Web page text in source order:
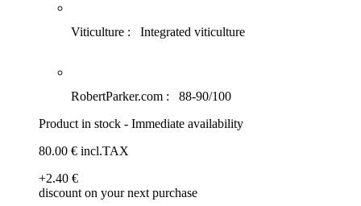
Viticulture : Integrated viticulture
RobertParker.com :
88-90/100
Product in stock - Immediate availability
80.00 € incl.TAX
+2.40 €
discount on your next purchase